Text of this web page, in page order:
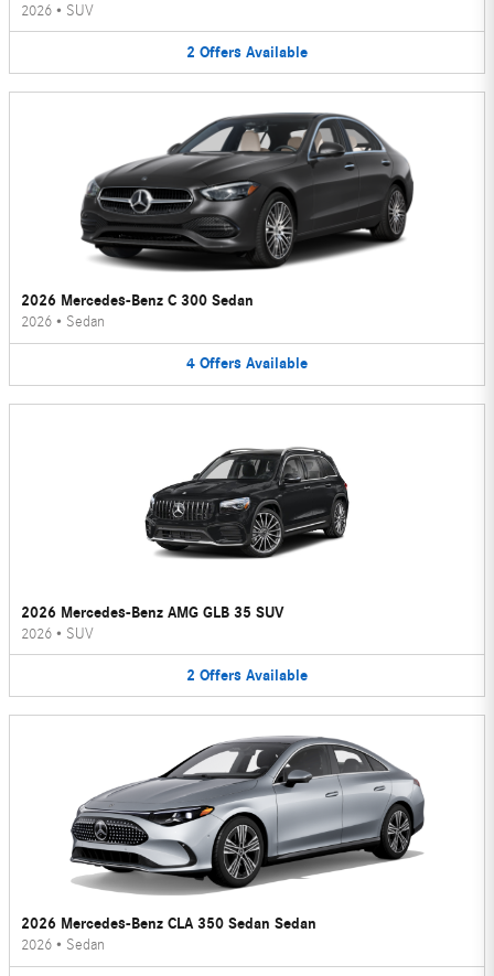
2026 • SUV
2 Offers Available
2026 Mercedes-Benz C 300 Sedan
2026 • Sedan
4 Offers Available
2026 Mercedes-Benz AMG GLB 35 SUV
2026 • SUV
2 Offers Available
2026 Mercedes-Benz CLA 350 Sedan Sedan
2026 • Sedan